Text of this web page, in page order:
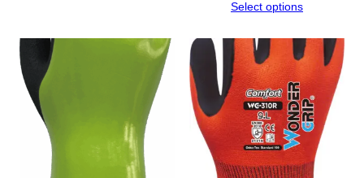
Select options